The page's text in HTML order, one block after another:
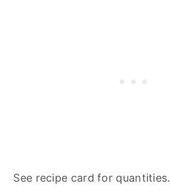
See recipe card for quantities.